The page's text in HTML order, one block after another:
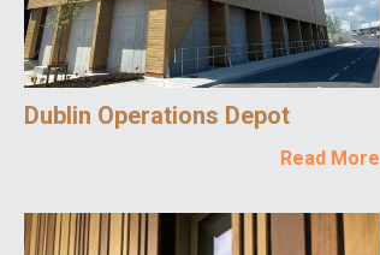
Dublin Operations Depot
Read More